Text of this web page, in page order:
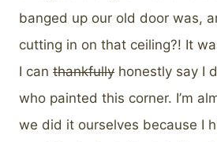
banged up our old door was,
cutting in on that ceiling?! It
I can thankfully honestly say I
who painted this corner. I’m
we did it ourselves because I